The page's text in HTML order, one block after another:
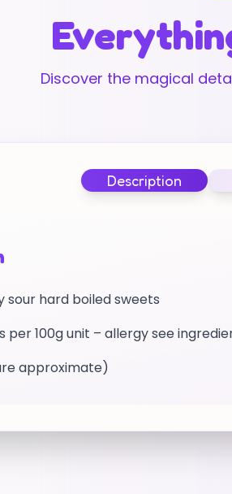
Discover the magical
Description
sour hard boiled sweets
per 100g unit – allergy see
approximate)